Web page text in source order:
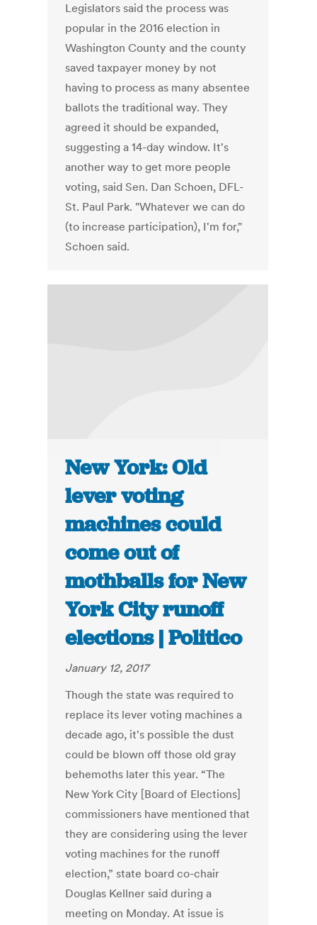
Legislators said the process was
popular in the 2016 election in
Washington County and the county
saved taxpayer money by not
having to process as many absentee
ballots the traditional way. They
agreed it should be expanded,
suggesting a 14-day window. It's
another way to get more people
voting, said Sen. Dan Schoen, DFL-
St. Paul Park. "Whatever we can do
(to increase participation), I'm for,"
Schoen said.
New York: Old
lever voting
machines could
come out of
mothballs for New
York City runoff
elections | Politico
January 12, 2017
Though the state was required to
replace its lever voting machines a
decade ago, it's possible the dust
could be blown off those old gray
behemoths later this year. “The
New York City [Board of Elections]
commissioners have mentioned that
they are considering using the lever
voting machines for the runoff
election,” state board co-chair
Douglas Kellner said during a
meeting on Monday. At issue is